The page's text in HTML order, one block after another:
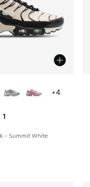
- Summit White
+4